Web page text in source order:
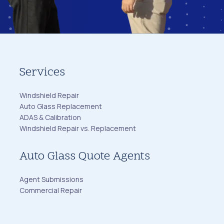
Services
Windshield Repair
Auto Glass Replacement
ADAS & Calibration
Windshield Repair vs. Replacement
Auto Glass Quote Agents
Agent Submissions
Commercial Repair